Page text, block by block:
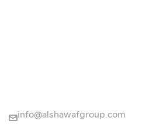
info@alshawafgroup.com